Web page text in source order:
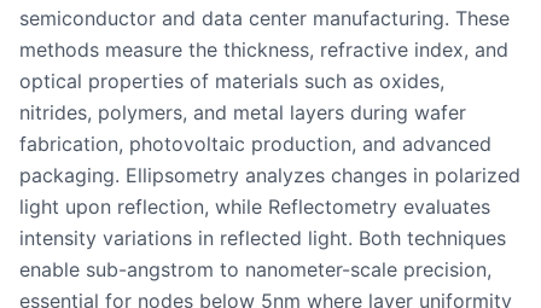
semiconductor and data center manufacturing. These
methods measure the thickness, refractive index, and
optical properties of materials such as oxides,
nitrides, polymers, and metal layers during wafer
fabrication, photovoltaic production, and advanced
packaging. Ellipsometry analyzes changes in polarized
light upon reflection, while Reflectometry evaluates
intensity variations in reflected light. Both techniques
enable sub-angstrom to nanometer-scale precision,
essential for nodes below 5nm where layer uniformity